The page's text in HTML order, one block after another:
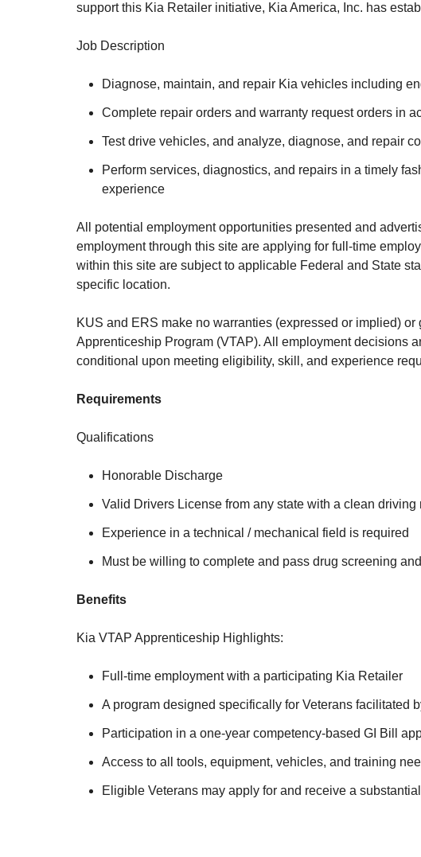
support this Kia Retailer initiative, Kia America, Inc. has
Job Description
Diagnose, maintain, and repair Kia vehicles including
Complete repair orders and warranty request orders in
Test drive vehicles, and analyze, diagnose, and repair
Perform services, diagnostics, and repairs in a timely
experience
All potential employment opportunities presented and
employment through this site are applying for full-time
within this site are subject to applicable Federal and State
specific location.
KUS and ERS make no warranties (expressed or implied)
Apprenticeship Program (VTAP). All employment decisions
conditional upon meeting eligibility, skill, and experience
Requirements
Qualifications
Honorable Discharge
Valid Drivers License from any state with a clean driving
Experience in a technical / mechanical field is required
Must be willing to complete and pass drug screening
Benefits
Kia VTAP Apprenticeship Highlights:
Full-time employment with a participating Kia Retailer
A program designed specifically for Veterans facilitated
Participation in a one-year competency-based GI Bill
Access to all tools, equipment, vehicles, and training
Eligible Veterans may apply for and receive a